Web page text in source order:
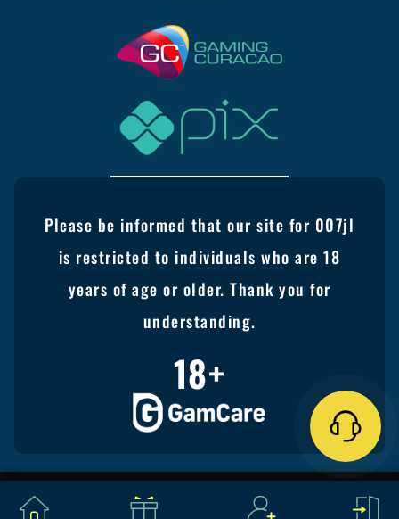
Please be informed that our site for 007jl
is restricted to individuals who are 18
years of age or older. Thank you for
understanding.
18+